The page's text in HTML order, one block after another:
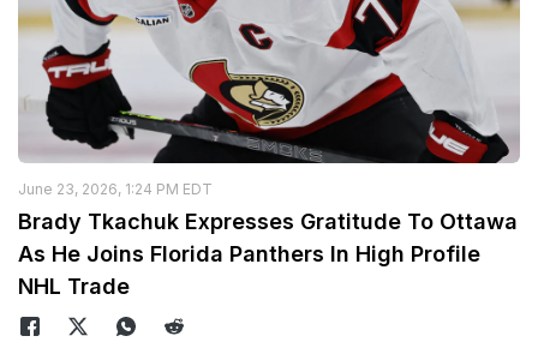
June 23, 2026, 1:24 PM EDT
Brady Tkachuk Expresses Gratitude To Ottawa
As He Joins Florida Panthers In High Profile
NHL Trade